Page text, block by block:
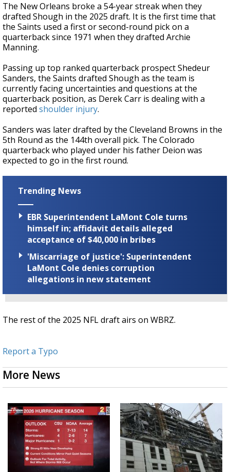
The New Orleans broke a 54-year streak when they
drafted Shough in the 2025 draft. It is the first time that
the Saints used a first or second-round pick on a
quarterback since 1971 when they drafted Archie
Manning.
Passing up top ranked quarterback prospect Shedeur
Sanders, the Saints drafted Shough as the team is
currently facing uncertainties and questions at the
quarterback position, as Derek Carr is dealing with a
reported shoulder injury.
Sanders was later drafted by the Cleveland Browns in the
5th Round as the 144th overall pick. The Colorado
quarterback who played under his father Deion was
expected to go in the first round.
Trending News
EBR Superintendent LaMont Cole turns
himself in; affidavit details alleged
acceptance of $40,000 in bribes
'Miscarriage of justice': Superintendent
LaMont Cole denies corruption
allegations in new statement
The rest of the 2025 NFL draft airs on WBRZ.
Report a Typo
More News